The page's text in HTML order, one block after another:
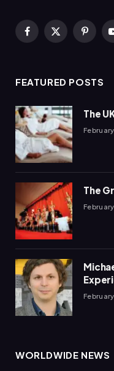
Facebook
X
FEATURED POSTS
The
The
WORLDWIDE NEWS